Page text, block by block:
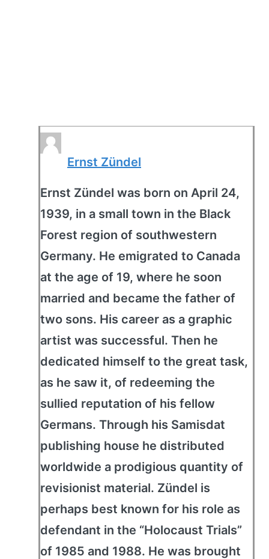
Ernst Zündel
Ernst Zündel was born on April 24,
1939, in a small town in the Black
Forest region of southwestern
Germany. He emigrated to Canada
at the age of 19, where he soon
married and became the father of
two sons. His career as a graphic
artist was successful. Then he
dedicated himself to the great task,
as he saw it, of redeeming the
sullied reputation of his fellow
Germans. Through his Samisdat
publishing house he distributed
worldwide a prodigious quantity of
revisionist material. Zündel is
perhaps best known for his role as
defendant in the “Holocaust Trials”
of 1985 and 1988. He was brought